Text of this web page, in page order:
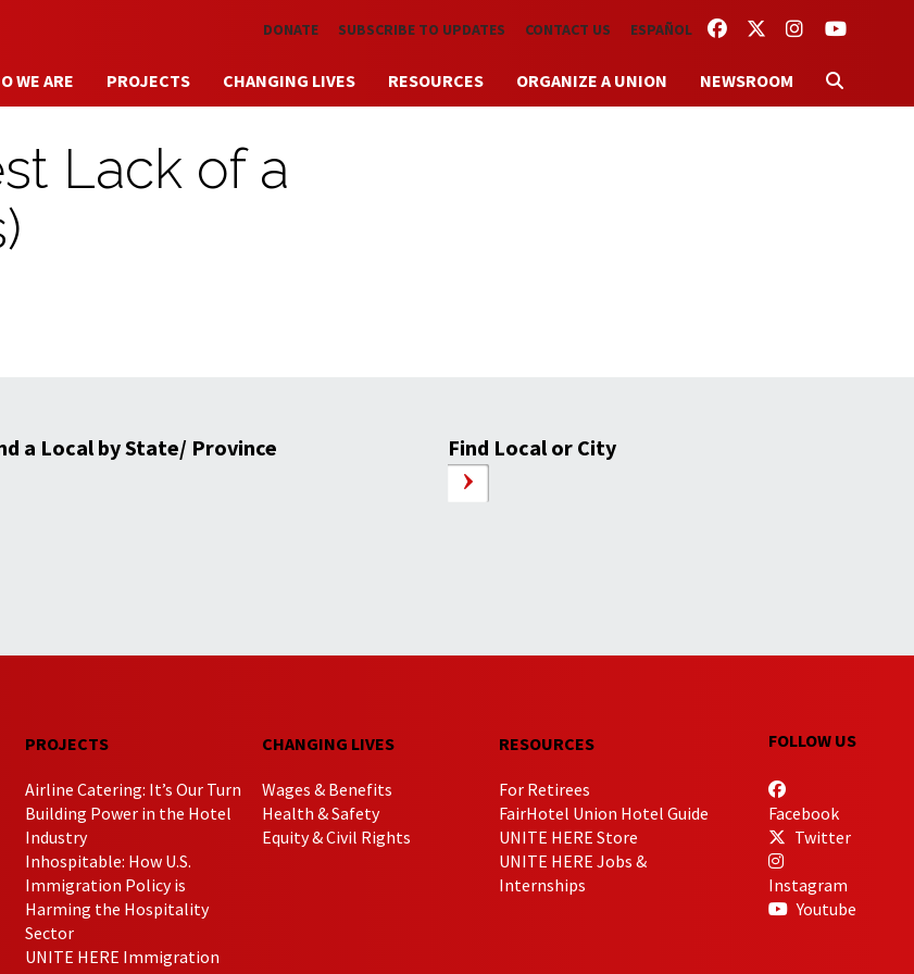
Skip to main content FACEBOOKTWITTERINSTAGRAM
YOUTUBE
DONATE SUBSCRIBE TO UPDATES CONTACT US ESPAÑOL
WE ARE PROJECTS CHANGING LIVES RESOURCES ORGANIZE A UNION NEWSROOM
Lack of a
a Local by State/ Province Find Local or City
PROJECTS
Airline Catering: It’s Our Turn
Building Power in the Hotel
Industry
Inhospitable: How U.S.
Immigration Policy is
Harming the Hospitality
Sector
UNITE HERE Immigration
CHANGING LIVES
Wages & Benefits
Health & Safety
Equity & Civil Rights
RESOURCES
For Retirees
FairHotel Union Hotel Guide
UNITE HERE Store
UNITE HERE Jobs &
Internships
FOLLOW US
Facebook
Twitter
Instagram
Youtube